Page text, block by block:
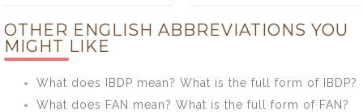
What is the full
form of IDFWU?
What is the full
OTHER ENGLISH ABBREVIATIONS YOU
MIGHT LIKE
What does IBDP mean? What is the full form of IBDP?
What does FAN mean? What is the full form of FAN?